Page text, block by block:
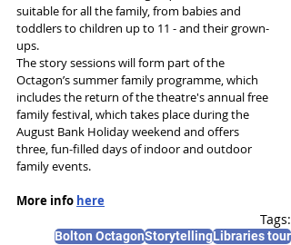
suitable for all the family, from babies and
toddlers to children up to 11 - and their grown-
ups.
The story sessions will form part of the
Octagon’s summer family programme, which
includes the return of the theatre's annual free
family festival, which takes place during the
August Bank Holiday weekend and offers
three, fun-filled days of indoor and outdoor
family events.
More info here
Tags:
Bolton OctagonStorytellingLibraries tour